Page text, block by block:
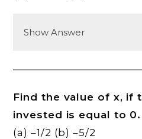
Show Answer
Find the value of x, if
invested is equal to 0.
(a) –1/2 (b) –5/2